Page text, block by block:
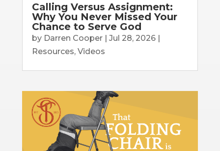
Calling Versus Assignment:
Why You Never Missed Your
Chance to Serve God
by Darren Cooper| Jul 28, 2026|
Resources, Videos